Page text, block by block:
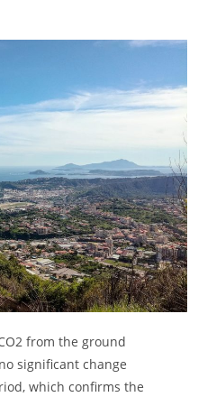
from the ground
significant change
which confirms the